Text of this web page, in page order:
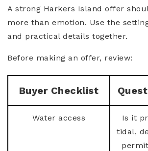
A strong Harkers Island offer
more than emotion. Use the
and practical details together.
Before making an offer, review:
Buyer Checklist
Water access
Is it
tidal,